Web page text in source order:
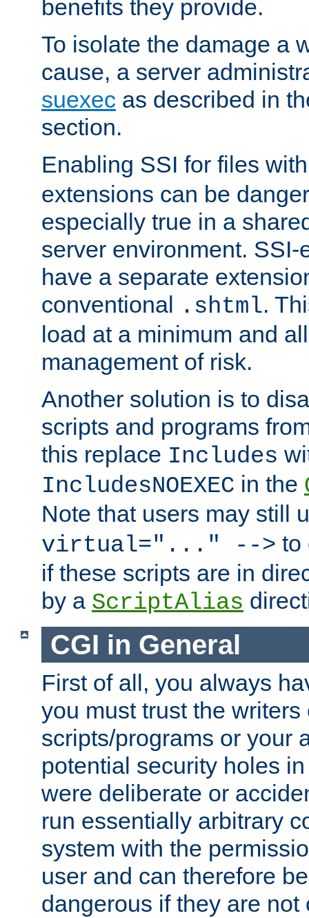
benefits they provide.
To isolate the damage a
cause, a server
suexec as described in
section.
Enabling SSI for files
extensions can be
especially true in a
server environment.
have a separate
conventional .shtml.
load at a minimum and
management of risk.
Another solution is to
scripts and programs
this replace Includes
IncludesNOEXEC in the
Note that users may still
virtual="..." --> to
if these scripts are in
by a ScriptAlias
CGI in General
First of all, you always
you must trust the writers
scripts/programs or your
potential security holes
were deliberate or
run essentially arbitrary
system with the
user and can therefore
dangerous if they are